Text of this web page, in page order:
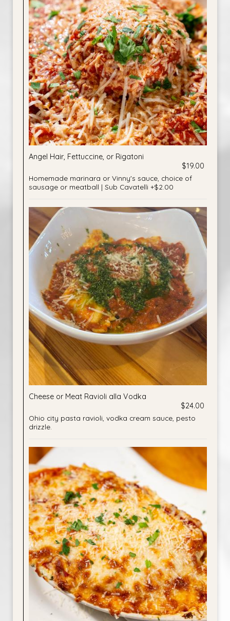
Angel Hair, Fettuccine, or Rigatoni
$19.00
Homemade marinara or Vinny's sauce, choice of
sausage or meatball | Sub Cavatelli +$2.00
Cheese or Meat Ravioli alla Vodka
$24.00
Ohio city pasta ravioli, vodka cream sauce, pesto
drizzle.